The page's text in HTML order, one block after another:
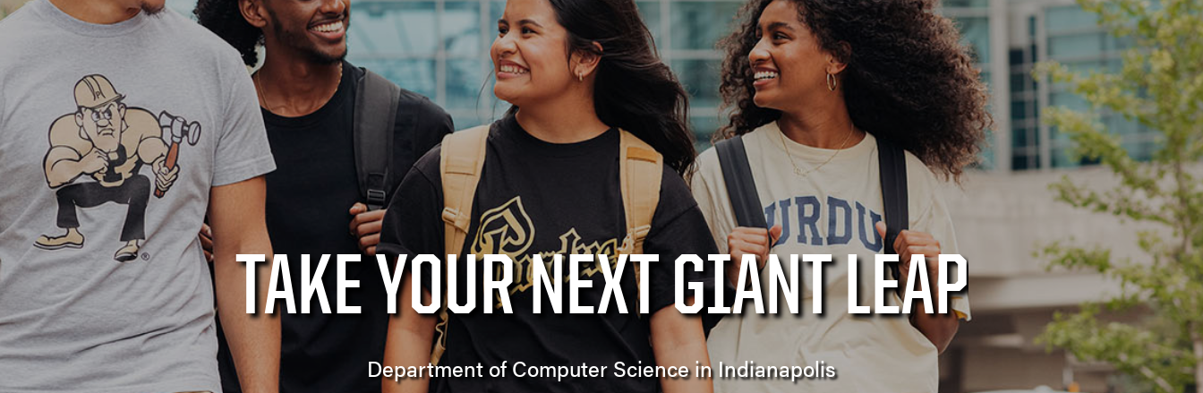
TAKE YOUR NEXT GIANT LEAP
Department of Computer Science in Indianapolis